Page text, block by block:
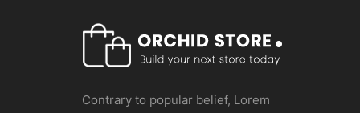
Contrary to popular belief, Lorem